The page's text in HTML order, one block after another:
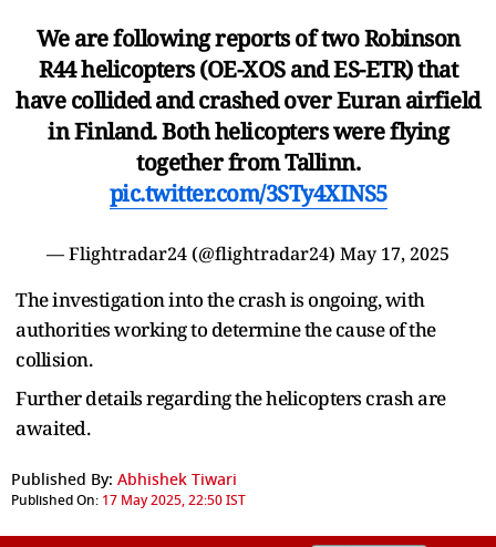
We are following reports of two Robinson
R44 helicopters (OE-XOS and ES-ETR) that
have collided and crashed over Euran airfield
in Finland. Both helicopters were flying
together from Tallinn.
pic.twitter.com/3STy4XINS5
— Flightradar24 (@flightradar24) May 17, 2025
The investigation into the crash is ongoing, with
authorities working to determine the cause of the
collision.
Further details regarding the helicopters crash are
awaited.
Published By: Abhishek Tiwari
Published On: 17 May 2025, 22:50 IST